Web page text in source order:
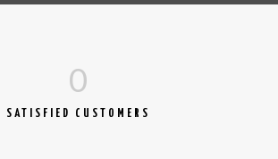
0
SATISFIED CUSTOMERS